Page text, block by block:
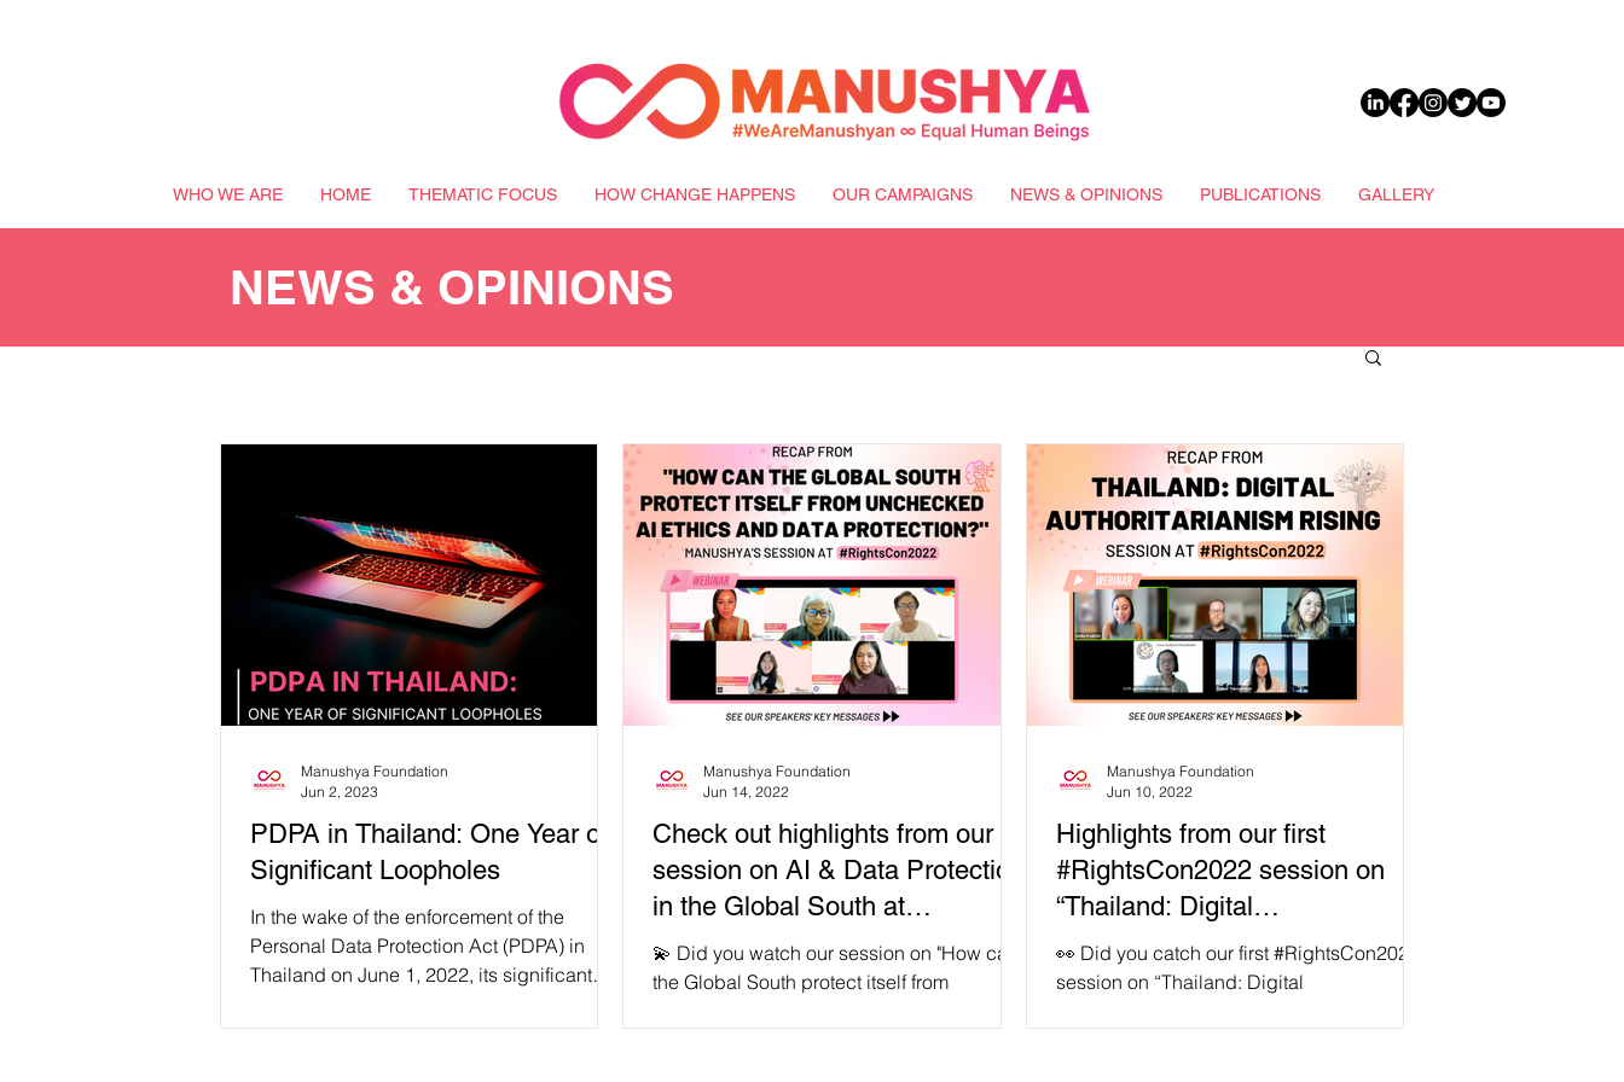
WHO WE ARE HOME THEMATIC FOCUS HOW CHANGE HAPPENS OUR CAMPAIGNS NEWS & OPINIONS PUBLICATIONS GALLERY
NEWS & OPINIONS
PDPA in Thailand: One Year of
Significant Loopholes
In the wake of the enforcement of the
Personal Data Protection Act (PDPA) in
Thailand on June 1, 2022, its significant
Manushya Foundation
Jun 2, 2023
Check out highlights from our
session on AI & Data Protection
in the Global South at
#RightsCon2022
💫 Did you watch our session on "How can
the Global South protect itself from
Manushya Foundation
Jun 14, 2022
Highlights from our first
#RightsCon2022 session on
“Thailand: Digital
Authoritarianism Rising”!
👀 Did you catch our first #RightsCon2022
session on “Thailand: Digital
Manushya Foundation
Jun 10, 2022